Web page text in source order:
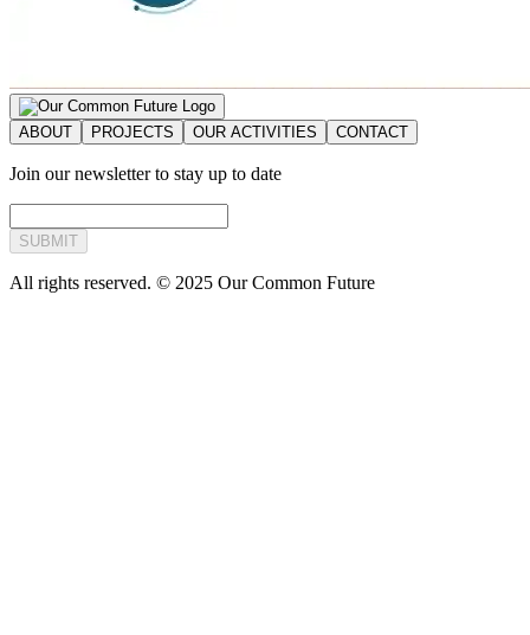
ABOUT PROJECTS OUR ACTIVITIES CONTACT
Join our newsletter to stay up to date
SUBMIT
All rights reserved. © 2025 Our Common Future